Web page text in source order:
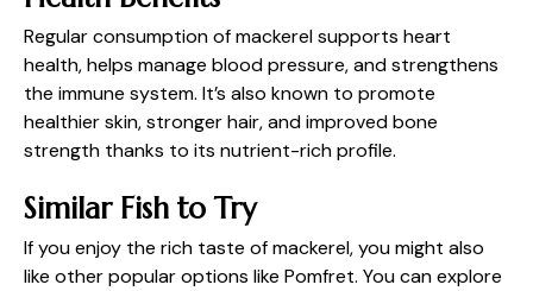
Regular consumption of mackerel supports heart
health, helps manage blood pressure, and strengthens
the immune system. It’s also known to promote
healthier skin, stronger hair, and improved bone
strength thanks to its nutrient-rich profile.
Similar Fish to Try
If you enjoy the rich taste of mackerel, you might also
like other popular options like Pomfret. You can explore